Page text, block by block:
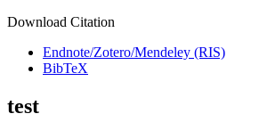
Download Citation
Endnote/Zotero/Mendeley (RIS)
BibTeX
test